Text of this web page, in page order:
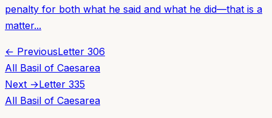
penalty for both what he said and what he did—that is a
matter...
← PreviousLetter 306
All Basil of Caesarea
Next →Letter 335
All Basil of Caesarea